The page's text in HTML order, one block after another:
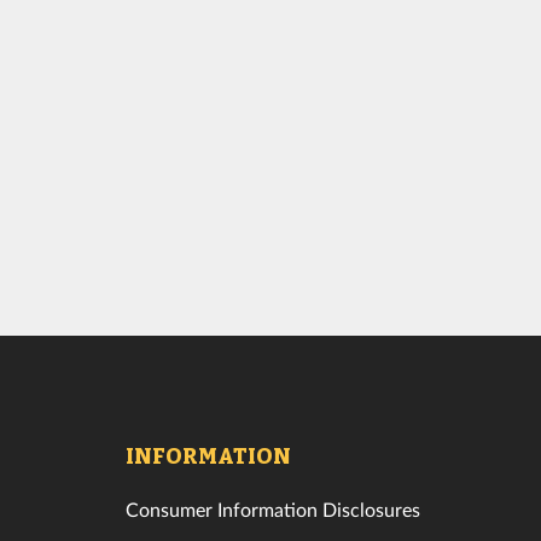
INFORMATION
Consumer Information Disclosures